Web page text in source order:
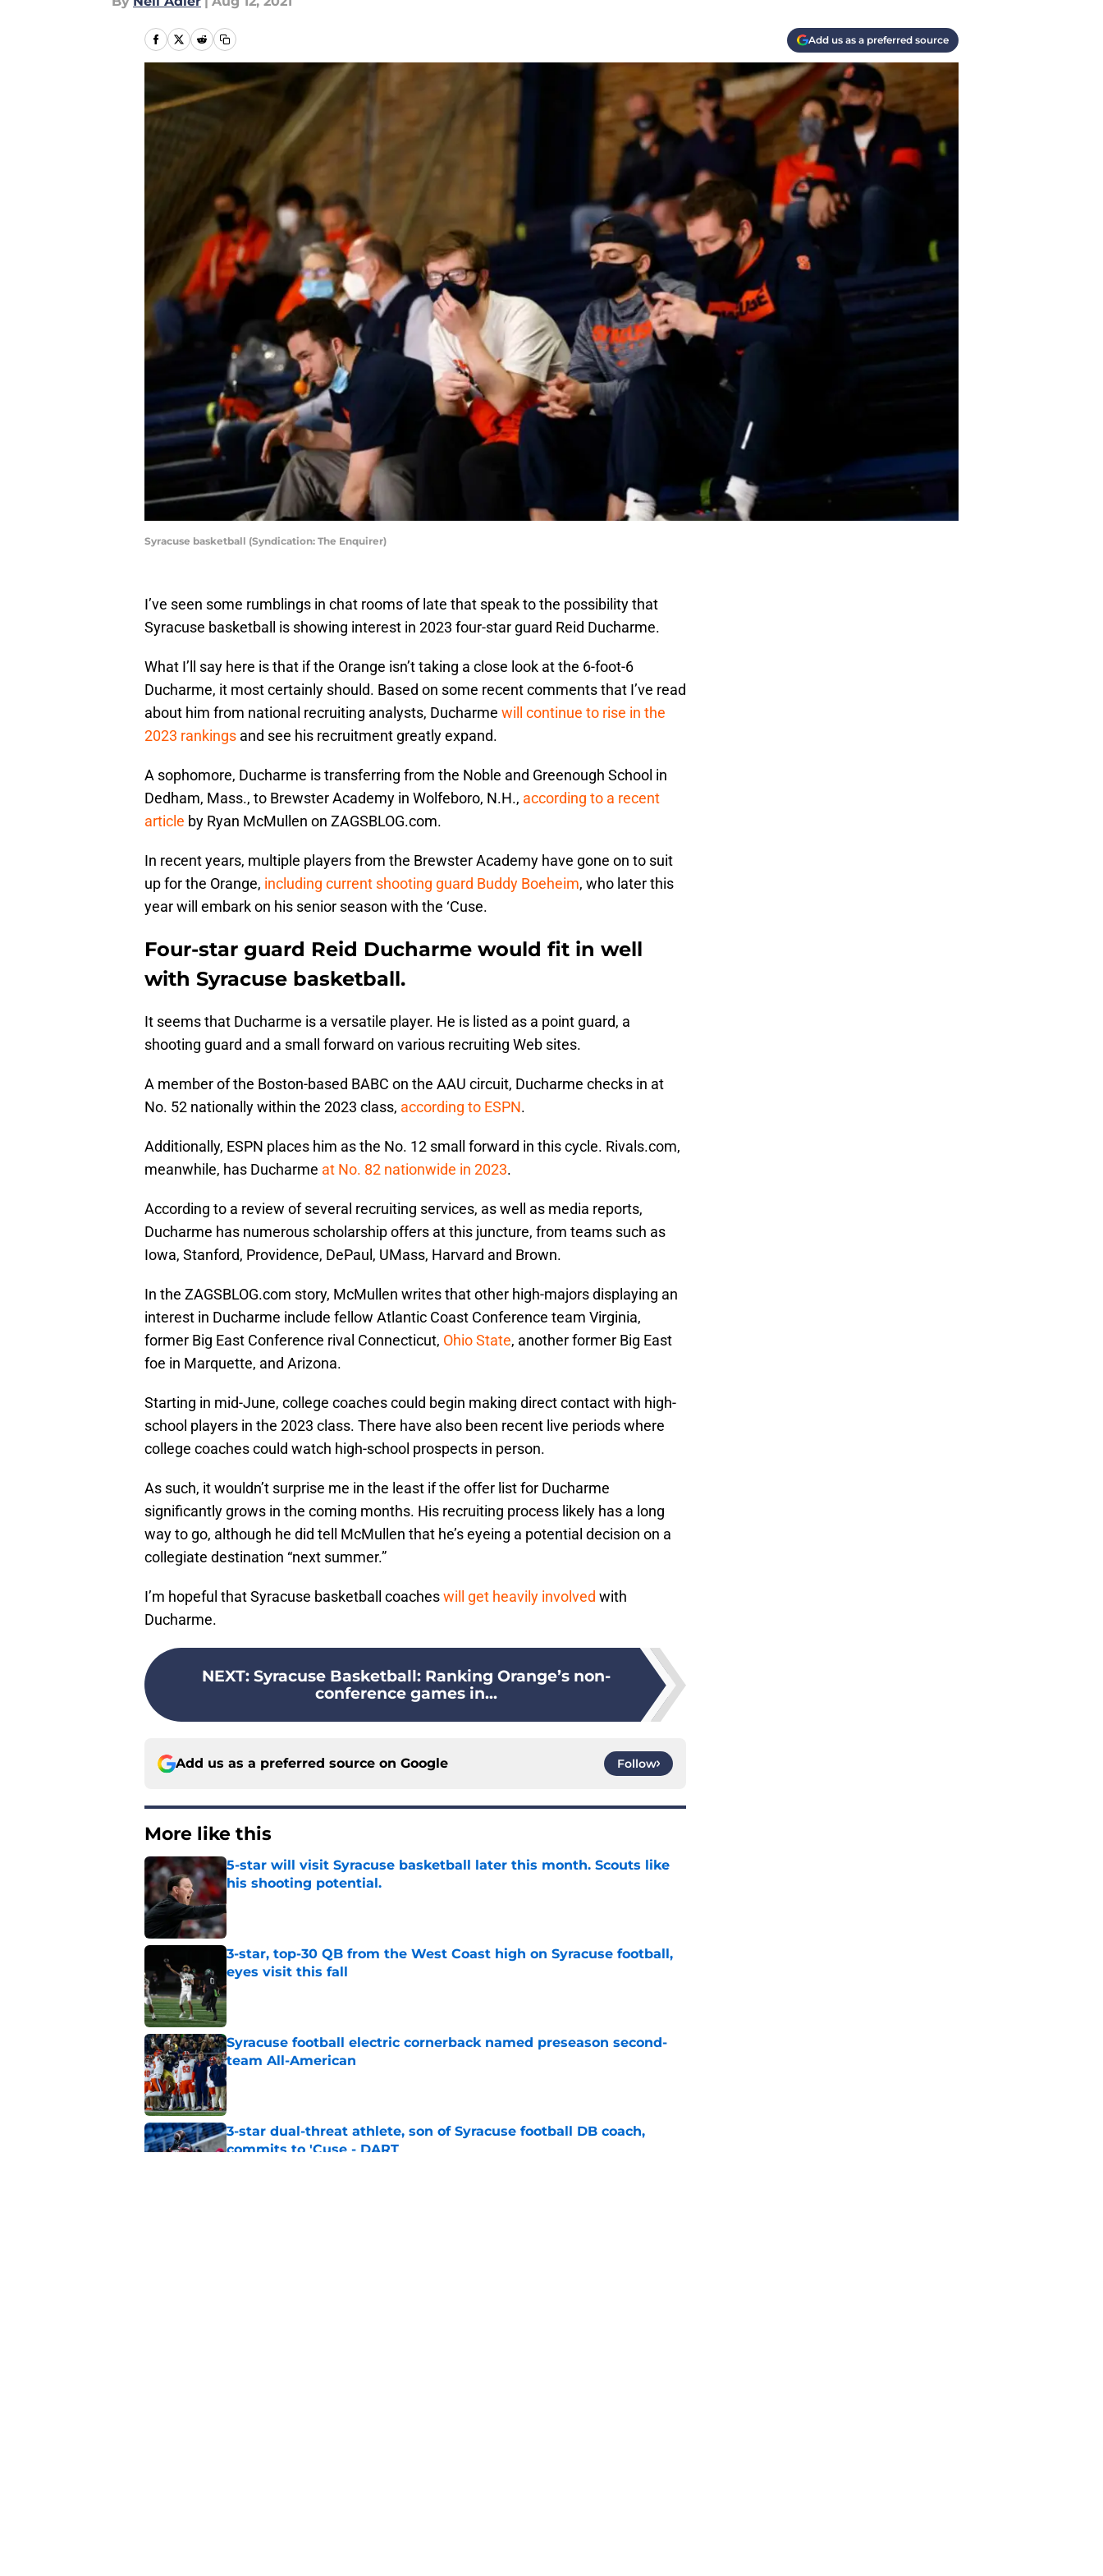
Add us as a preferred source
Syracuse basketball (Syndication: The Enquirer)
I’ve seen some rumblings in chat rooms of late that speak to the possibility that
Syracuse basketball is showing interest in 2023 four-star guard Reid Ducharme.
What I’ll say here is that if the Orange isn’t taking a close look at the 6-foot-6
Ducharme, it most certainly should. Based on some recent comments that I’ve read
about him from national recruiting analysts, Ducharme will continue to rise in the
2023 rankings and see his recruitment greatly expand.
A sophomore, Ducharme is transferring from the Noble and Greenough School in
Dedham, Mass., to Brewster Academy in Wolfeboro, N.H., according to a recent
article by Ryan McMullen on ZAGSBLOG.com.
In recent years, multiple players from the Brewster Academy have gone on to suit
up for the Orange, including current shooting guard Buddy Boeheim, who later this
year will embark on his senior season with the ‘Cuse.
Four-star guard Reid Ducharme would fit in well
with Syracuse basketball.
It seems that Ducharme is a versatile player. He is listed as a point guard, a
shooting guard and a small forward on various recruiting Web sites.
A member of the Boston-based BABC on the AAU circuit, Ducharme checks in at
No. 52 nationally within the 2023 class, according to ESPN.
Additionally, ESPN places him as the No. 12 small forward in this cycle. Rivals.com,
meanwhile, has Ducharme at No. 82 nationwide in 2023.
According to a review of several recruiting services, as well as media reports,
Ducharme has numerous scholarship offers at this juncture, from teams such as
Iowa, Stanford, Providence, DePaul, UMass, Harvard and Brown.
In the ZAGSBLOG.com story, McMullen writes that other high-majors displaying an
interest in Ducharme include fellow Atlantic Coast Conference team Virginia,
former Big East Conference rival Connecticut, Ohio State, another former Big East
foe in Marquette, and Arizona.
Starting in mid-June, college coaches could begin making direct contact with high-
school players in the 2023 class. There have also been recent live periods where
college coaches could watch high-school prospects in person.
As such, it wouldn’t surprise me in the least if the offer list for Ducharme
significantly grows in the coming months. His recruiting process likely has a long
way to go, although he did tell McMullen that he’s eyeing a potential decision on a
collegiate destination “next summer.”
I’m hopeful that Syracuse basketball coacheswill get heavily involved with
Ducharme.
NEXT: Syracuse Basketball: Ranking Orange’s non-
conference games in...
Add us as a preferred source on Google Follow
More like this
5-star will visit Syracuse basketball later this month. Scouts like
his shooting potential.
Published by on Invalid Date
3-star, top-30 QB from the West Coast high on Syracuse football,
eyes visit this fall
Published by on Invalid Date
Syracuse football electric cornerback named preseason second-
team All-American
Published by on Invalid Date
3-star dual-threat athlete, son of Syracuse football DB coach,
commits to 'Cuse - DART